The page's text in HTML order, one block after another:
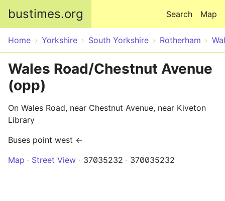
bustimes.org Map
Search
Home Yorkshire South Yorkshire Rotherham
Wales Road/Chestnut Avenue
(opp)
On Wales Road, near Chestnut Avenue, near Kiveton
Library
Buses point west ←
Map
Street View 37035232 370035232